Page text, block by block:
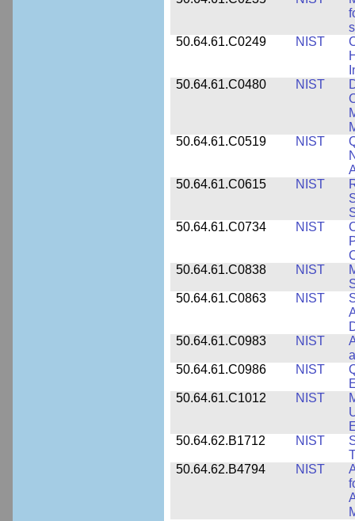
50.64.61.C0249
NIST
50.64.61.C0480
NIST
50.64.61.C0519
NIST
50.64.61.C0615
NIST
50.64.61.C0734
NIST
50.64.61.C0838
NIST
50.64.61.C0863
NIST
50.64.61.C0983
NIST
50.64.61.C0986
NIST
50.64.61.C1012
NIST
50.64.62.B1712
NIST
50.64.62.B4794
NIST